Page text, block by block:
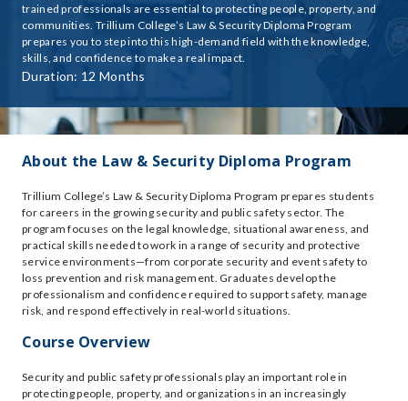
trained professionals are essential to protecting people, property, and
communities. Trillium College’s Law & Security Diploma Program
prepares you to step into this high-demand field with the knowledge,
skills, and confidence to make a real impact.
Duration: 12 Months
About the Law & Security Diploma Program
Trillium College’s Law & Security Diploma Program prepares students
for careers in the growing security and public safety sector. The
program focuses on the legal knowledge, situational awareness, and
practical skills needed to work in a range of security and protective
service environments—from corporate security and event safety to
loss prevention and risk management. Graduates develop the
professionalism and confidence required to support safety, manage
risk, and respond effectively in real-world situations.
Course Overview
Security and public safety professionals play an important role in
protecting people, property, and organizations in an increasingly